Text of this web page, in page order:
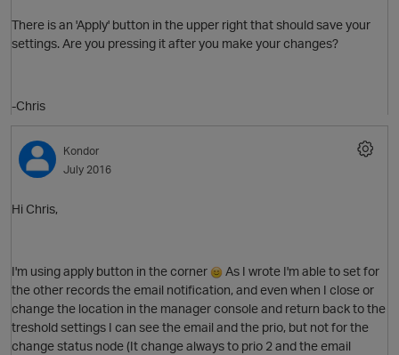
O
There is an 'Apply' button in the upper right that should save your
settings. Are you pressing it after you make your changes?
-Chris
Kondor
July 2016
Hi Chris,
I'm using apply button in the corner
As I wrote I'm able to set for
the other records the email notification, and even when I close or
change the location in the manager console and return back to the
treshold settings I can see the email and the prio, but not for the
change status node (It change always to prio 2 and the email